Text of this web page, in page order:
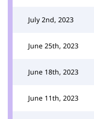
July 2nd, 2023
June 25th, 2023
June 18th, 2023
June 11th, 2023